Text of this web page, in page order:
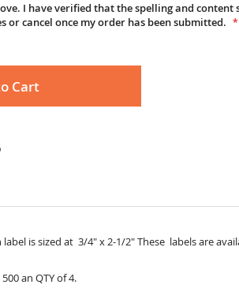
I have verified that the spelling and content
or cancel once my order has been submitted.
Cart
is sized at 3/4" x 2-1/2" These labels are
an QTY of 4.